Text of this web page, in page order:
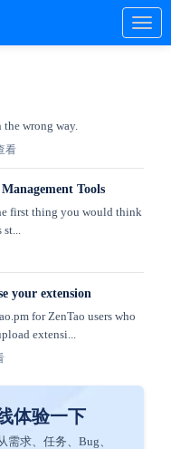
the wrong way.
看
Tools
first thing you would think
st...
your extension
for ZenTao users who
extensi...
体验一下
需求、任务、Bug、